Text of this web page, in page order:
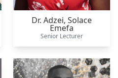
Dr. Adzei, Solace
Emefa
Senior Lecturer